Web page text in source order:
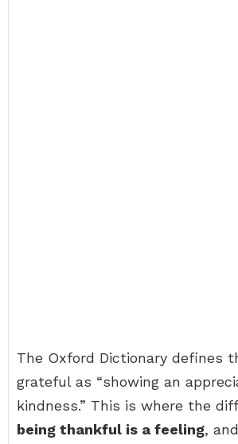
The Oxford Dictionary defines
grateful as “showing an
kindness.” This is where the
being thankful is a feeling,